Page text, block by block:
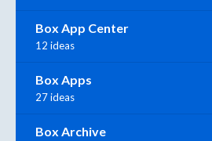
Box App Center
12 ideas
Box Apps
27 ideas
Box Archive